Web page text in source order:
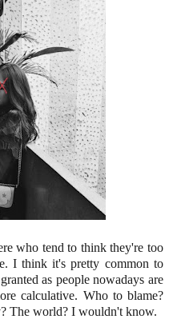
who tend to think they're too
I think it's pretty common to
as people nowadays are
calculative. Who to blame?
The world? I wouldn't know.